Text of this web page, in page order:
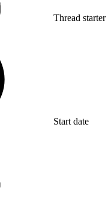
Thread starter
Start date